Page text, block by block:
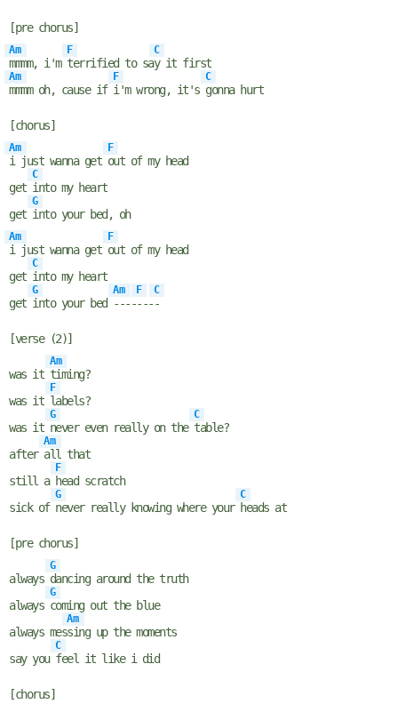
[pre chorus]
Am
mmmm, i'm
F
terrified to sa
C
y it first
Am
mmmm oh, cause if
F
i'm wrong, it's
C
gonna hurt
[chorus]
Am
i just wanna get
F
out of my head
get
C
into my heart
get
G
into your bed, oh
Am
i just wanna get
F
out of my head
get
C
into my heart
get
G
into your bed
Am
----
F
---
C
-
[verse (2)]
was it
Am
timing?
was it
F
labels?
was it
G
never even really on the
C
table?
after
Am
all that
still a
F
head scratch
sick of
G
never really knowing where your
C
heads at
[pre chorus]
always
G
dancing around the truth
always
G
coming out the blue
always mes
Am
sing up the moments
say you
C
feel it like i did
[chorus]